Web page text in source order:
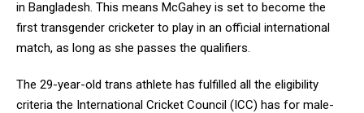
in Bangladesh. This means McGahey is set to become the
first transgender cricketer to play in an official international
match, as long as she passes the qualifiers.
The 29-year-old trans athlete has fulfilled all the eligibility
criteria the International Cricket Council (ICC) has for male-